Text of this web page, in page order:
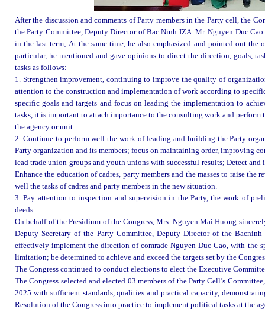
After the discussion and comments of Party members in the Party cell, the
the Party Committee, Deputy Director of Bac Ninh IZA. Mr. Nguyen Duc
in the last term; At the same time, he also emphasized and pointed out
particular, he mentioned and gave opinions to direct the direction, goals,
tasks as follows:
1. Strengthen improvement, continuing to improve the quality of
attention to the construction and implementation of work according to
specific goals and targets and focus on leading the implementation to
tasks, it is important to attach importance to the consulting work and
the agency or unit.
2. Continue to perform well the work of leading and building the Party
Party organization and its members; focus on maintaining order, improving
lead trade union groups and youth unions with successful results; Detect
Enhance the education of cadres, party members and the masses to raise
well the tasks of cadres and party members in the new situation.
3. Pay attention to inspection and supervision in the Party, the work of
deeds.
On behalf of the Presidium of the Congress, Mrs. Nguyen Mai Huong
Deputy Secretary of the Party Committee, Deputy Director of the
effectively implement the direction of comrade Nguyen Duc Cao, with
limitation; be determined to achieve and exceed the targets set by the
The Congress continued to conduct elections to elect the Executive
The Congress selected and elected 03 members of the Party Cell’s
2025 with sufficient standards, qualities and practical capacity,
Resolution of the Congress into practice to implement political tasks at the